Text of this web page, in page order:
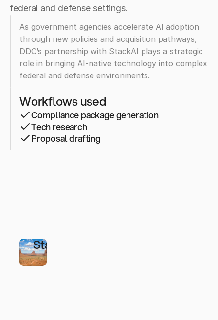
federal and defense settings.
As government agencies accelerate AI adoption
through new policies and acquisition pathways,
DDC’s partnership with StackAI plays a strategic
role in bringing AI-native technology into complex
federal and defense environments.
Workflows used
Compliance package generation
Tech research
Proposal drafting
How
Development
Corporation
Built
StackAI